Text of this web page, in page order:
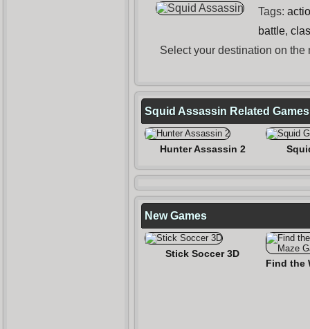
Tags:
battle,
Select your destination on
Squid Assassin Related Games
Hunter Assassin 2
New Games
Stick Soccer 3D